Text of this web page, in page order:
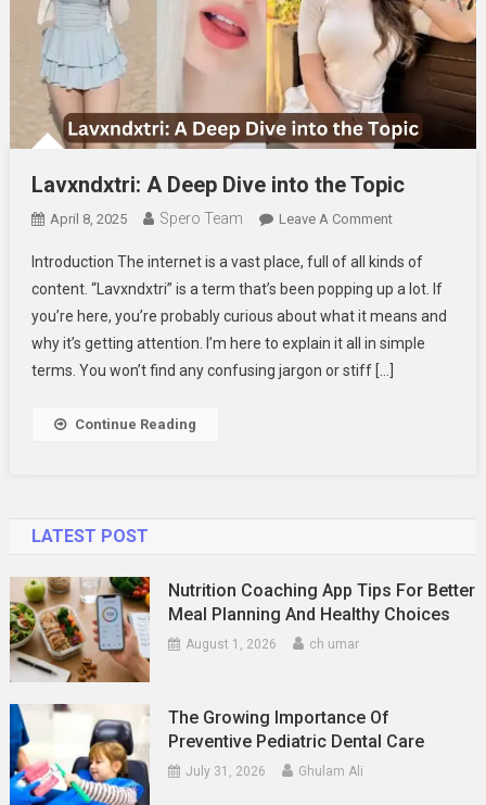
Lavxndxtri: A Deep Dive into the Topic
April 8, 2025 Spero Team Leave A CommentOn
A
Deep
Dive
Into
The
Introduction The internet is a vast place, full of all kinds of
content. “Lavxndxtri” is a term that’s been popping up a lot. If
you’re here, you’re probably curious about what it means and
why it’s getting attention. I’m here to explain it all in simple
terms. You won’t find any confusing jargon or stiff […]
Continue Reading
LATEST POST
Nutrition Coaching App Tips For Better
Meal Planning And Healthy Choices
August 1, 2026 ch umar
The Growing Importance Of
Preventive Pediatric Dental Care
July 31, 2026 Ghulam Ali